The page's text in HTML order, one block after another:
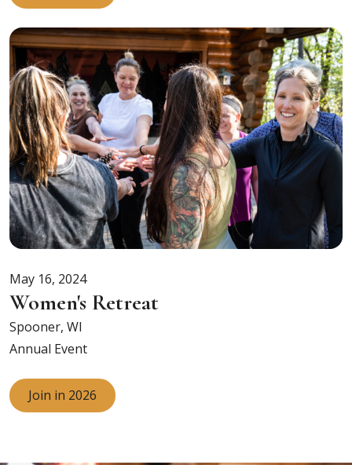
Women's Retreat
May 16, 2024
Spooner, WI
Annual Event
Join in 2026